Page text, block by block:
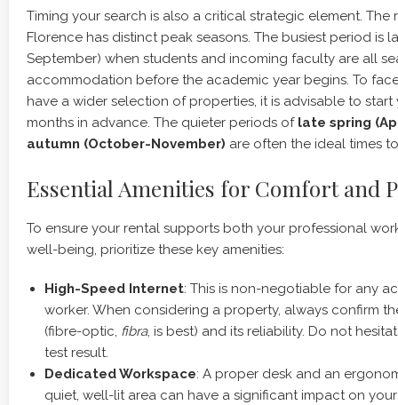
Timing your search is also a critical strategic element. The
Florence has distinct peak seasons. The busiest period is
September) when students and incoming faculty are all
accommodation before the academic year begins. To
have a wider selection of properties, it is advisable to start
months in advance. The quieter periods of late spring
autumn (October-November) are often the ideal times
Essential Amenities for Comfort and
To ensure your rental supports both your professional
well-being, prioritize these key amenities:
High-Speed Internet: This is non-negotiable for any
worker. When considering a property, always confirm
(fibre-optic, fibra, is best) and its reliability. Do not
test result.
Dedicated Workspace: A proper desk and an
quiet, well-lit area can have a significant impact on